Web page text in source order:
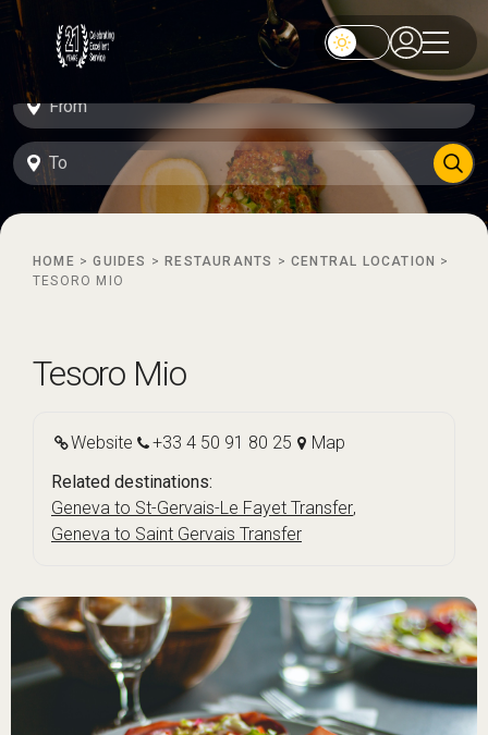
HOME > GUIDES > RESTAURANTS > CENTRAL LOCATION >
TESORO MIO
Tesoro Mio
Website +33 4 50 91 80 25
Map
Related destinations:
Geneva to St-Gervais-Le Fayet Transfer,
Geneva to Saint Gervais Transfer